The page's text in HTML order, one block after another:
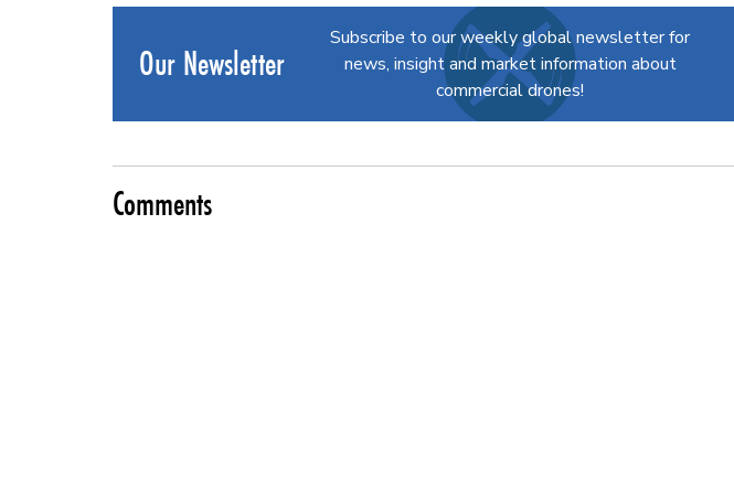
Our Newsletter
Subscribe to our weekly global newsletter for
news, insight and market information about
commercial drones!
Comments